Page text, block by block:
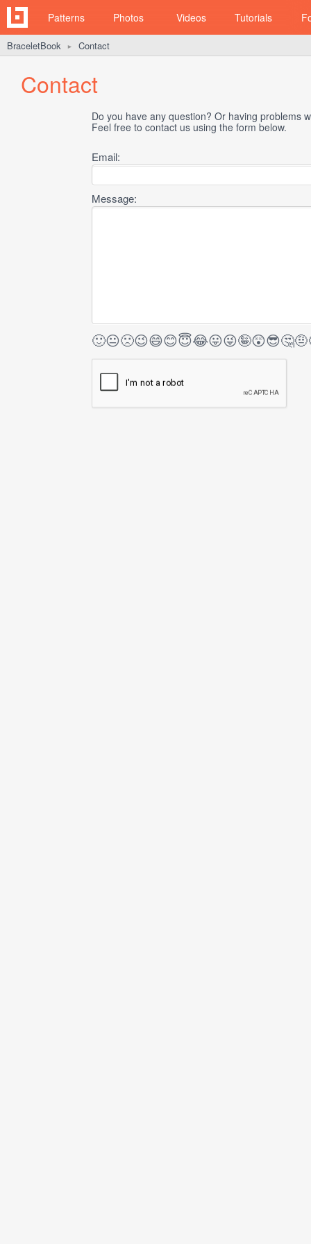
Patterns Photos Videos Tutorials
BraceletBook ► Contact
Contact
Do you have any question? Or having problems
Feel free to contact us using the form below.
Email:
Message:
🙂😐🙁😉😄😊😇😂😛😜🤪😲😎🤔🤨